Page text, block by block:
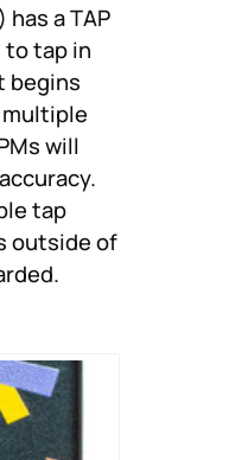
a TAP
to tap in
begins
will
tap
outside of